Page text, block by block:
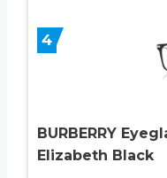
4
BURBERRY
Elizabeth Black